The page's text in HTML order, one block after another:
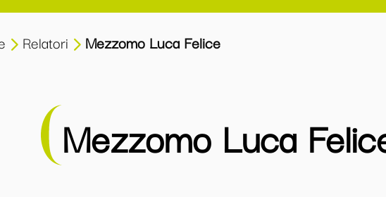
Relatori Mezzomo Luca Felice
Mezzomo Luca